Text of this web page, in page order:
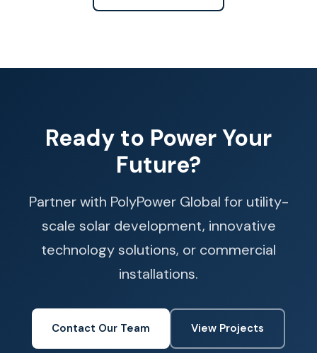
Ready to Power Your
Future?
Partner with PolyPower Global for utility-
scale solar development, innovative
technology solutions, or commercial
installations.
Contact Our Team View Projects